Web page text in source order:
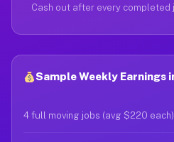
Cash out after every completed
Sample Weekly Earnings
4 full moving jobs (avg $220 each)